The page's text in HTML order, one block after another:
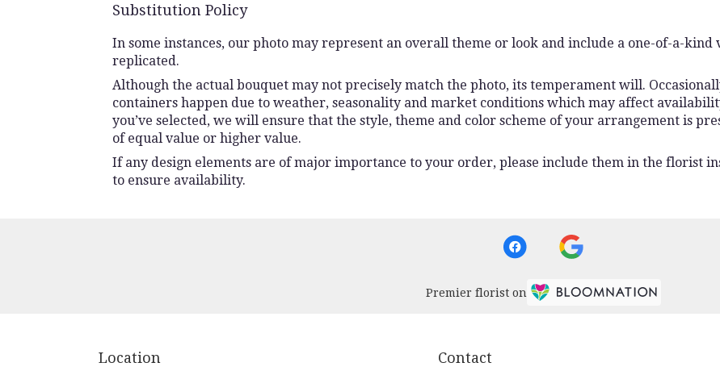
Substitution Policy
In some instances, our photo may represent an overall theme or look and include a one-of-a-kind
replicated.
Although the actual bouquet may not precisely match the photo, its temperament will.
containers happen due to weather, seasonality and market conditions which may affect
you’ve selected, we will ensure that the style, theme and color scheme of your arrangement is
of equal value or higher value.
If any design elements are of major importance to your order, please include them in the florist
to ensure availability.
Premier florist on
Location Contact